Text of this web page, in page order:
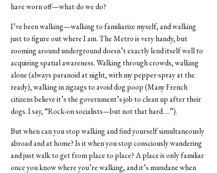
have worn off—what do we do?
I’ve been walking—walking to familiarize myself, and walking
just to figure out where I am. The Metro is very handy, but
zooming around underground doesn’t exactly lend itself well to
acquiring spatial awareness. Walking through crowds, walking
alone (always paranoid at night, with my pepper-spray at the
ready), walking in zigzags to avoid dog poop (Many French
citizens believe it’s the government’s job to clean up after their
dogs. I say, “Rock-on socialists—but not that hard….”).
But when can you stop walking and find yourself simultaneously
abroad and at home? Is it when you stop consciously wandering
and just walk to get from place to place? A place is only familiar
once you know where you’re walking, and it’s mundane when